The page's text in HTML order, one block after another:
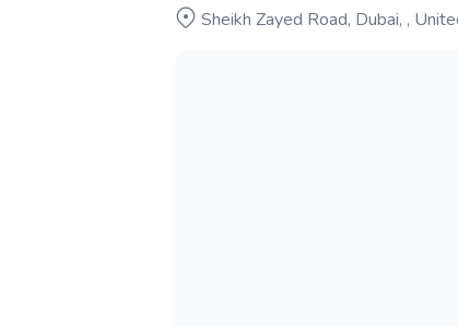
Sheikh Zayed Road, Dubai, ,